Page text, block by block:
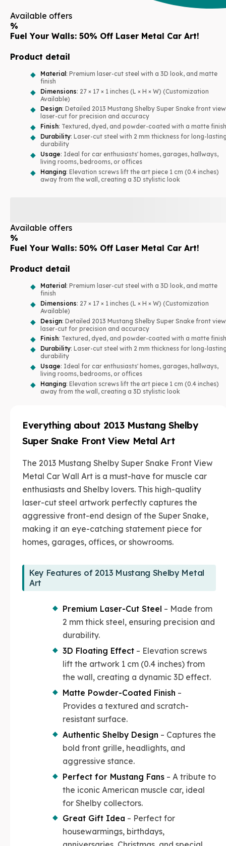
Available offers
%
Fuel Your Walls: 50% Off Laser Metal Car Art!
Product detail
Material : Premium laser-cut steel with a 3D look, and matte
finish
Dimensions: 27 × 17 × 1 inches (L × H × W) (Customization
Available)
Design: Detailed 2013 Mustang Shelby Super Snake front
laser-cut for precision and accuracy
Finish: Textured, dyed, and powder-coated with a matte finish
Durability: Laser-cut steel with 2 mm thickness for long-
durability
Usage: Ideal for car enthusiasts' homes, garages, hallways,
living rooms, bedrooms, or offices
Hanging: Elevation screws lift the art piece 1 cm (0.4 inches)
away from the wall, creating a 3D stylistic look
Available offers
%
Fuel Your Walls: 50% Off Laser Metal Car Art!
Product detail
Material : Premium laser-cut steel with a 3D look, and matte
finish
Dimensions: 27 × 17 × 1 inches (L × H × W) (Customization
Available)
Design: Detailed 2013 Mustang Shelby Super Snake front
laser-cut for precision and accuracy
Finish: Textured, dyed, and powder-coated with a matte finish
Durability: Laser-cut steel with 2 mm thickness for long-
durability
Usage: Ideal for car enthusiasts' homes, garages, hallways,
living rooms, bedrooms, or offices
Hanging: Elevation screws lift the art piece 1 cm (0.4 inches)
away from the wall, creating a 3D stylistic look
Everything about 2013 Mustang Shelby
Super Snake Front View Metal Art
The 2013 Mustang Shelby Super Snake Front View
Metal Car Wall Art is a must-have for muscle car
enthusiasts and Shelby lovers. This high-quality
laser-cut steel artwork perfectly captures the
aggressive front-end design of the Super Snake,
making it an eye-catching statement piece for
homes, garages, offices, or showrooms.
Key Features of 2013 Mustang Shelby Metal
Art
Premium Laser-Cut Steel – Made from
2 mm thick steel, ensuring precision and
durability.
3D Floating Effect – Elevation screws
lift the artwork 1 cm (0.4 inches) from
the wall, creating a dynamic 3D effect.
Matte Powder-Coated Finish –
Provides a textured and scratch-
resistant surface.
Authentic Shelby Design – Captures the
bold front grille, headlights, and
aggressive stance.
Perfect for Mustang Fans – A tribute to
the iconic American muscle car, ideal
for Shelby collectors.
Great Gift Idea – Perfect for
housewarmings, birthdays,